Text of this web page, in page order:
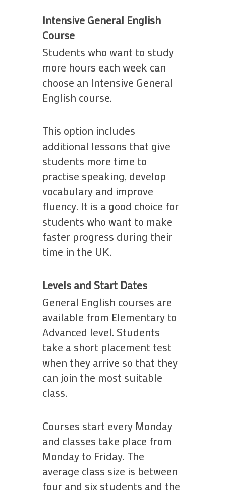
Intensive General English
Course
Students who want to study
more hours each week can
choose an Intensive General
English course.
This option includes
additional lessons that give
students more time to
practise speaking, develop
vocabulary and improve
fluency. It is a good choice for
students who want to make
faster progress during their
time in the UK.
Levels and Start Dates
General English courses are
available from Elementary to
Advanced level. Students
take a short placement test
when they arrive so that they
can join the most suitable
class.
Courses start every Monday
and classes take place from
Monday to Friday. The
average class size is between
four and six students and the